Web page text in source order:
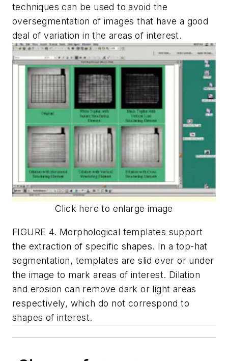
techniques can be used to avoid the
oversegmentation of images that have a good
deal of variation in the areas of interest.
Click here to enlarge image
FIGURE 4. Morphological templates support
the extraction of specific shapes. In a top-hat
segmentation, templates are slid over or under
the image to mark areas of interest. Dilation
and erosion can remove dark or light areas
respectively, which do not correspond to
shapes of interest.